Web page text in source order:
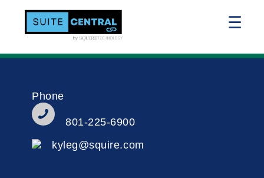
☰
Phone
801-225-6900
kyleg@squire.com